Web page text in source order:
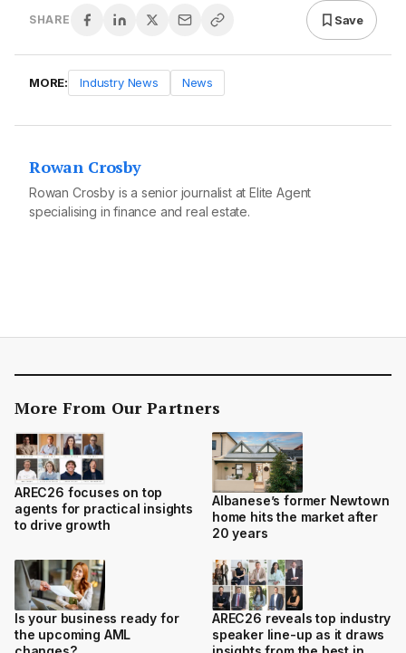
SHARE Save
MORE: Industry News News
Rowan Crosby
Rowan Crosby is a senior journalist at Elite Agent
specialising in finance and real estate.
More From Our Partners
AREC26 focuses on top
agents for practical insights
to drive growth
Albanese’s former Newtown
home hits the market after
20 years
Is your business ready for
the upcoming AML
AREC26 reveals top industry
speaker line-up as it draws